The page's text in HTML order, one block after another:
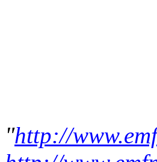
"http://